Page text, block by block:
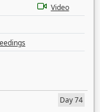
Video
Day 74